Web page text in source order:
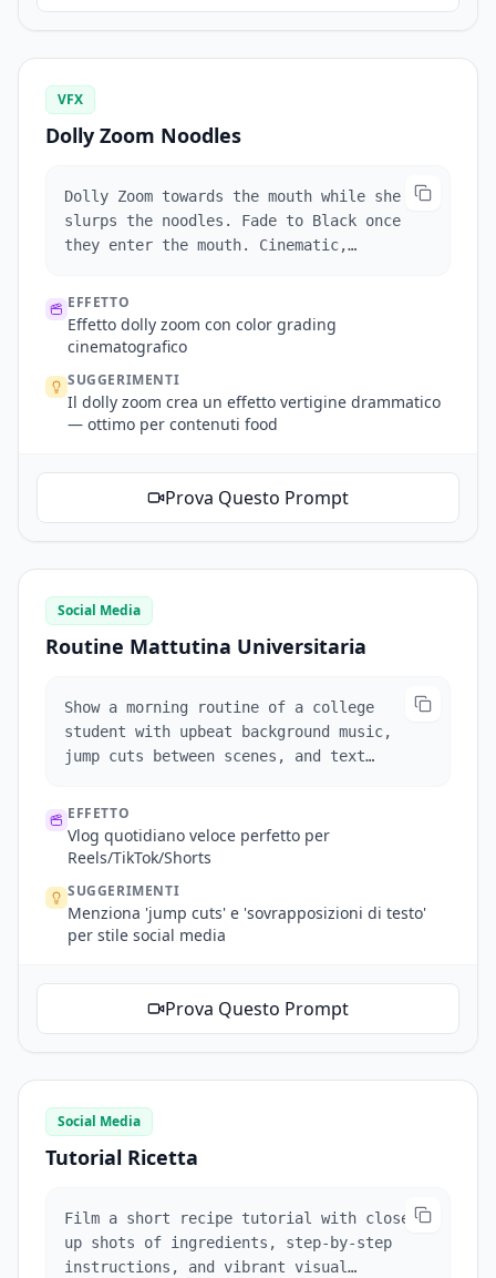
VFX
Dolly Zoom Noodles
Dolly Zoom towards the mouth while she
slurps the noodles. Fade to Black once
they enter the mouth. Cinematic,
EFFETTO
Effetto dolly zoom con color grading
cinematografico
SUGGERIMENTI
Il dolly zoom crea un effetto vertigine drammatico
— ottimo per contenuti food
Prova Questo Prompt
Social Media
Routine Mattutina Universitaria
Show a morning routine of a college
student with upbeat background music,
jump cuts between scenes, and text
EFFETTO
Vlog quotidiano veloce perfetto per
Reels/TikTok/Shorts
SUGGERIMENTI
Menziona 'jump cuts' e 'sovrapposizioni di testo'
per stile social media
Prova Questo Prompt
Social Media
Tutorial Ricetta
Film a short recipe tutorial with close-
up shots of ingredients, step-by-step
instructions, and vibrant visual